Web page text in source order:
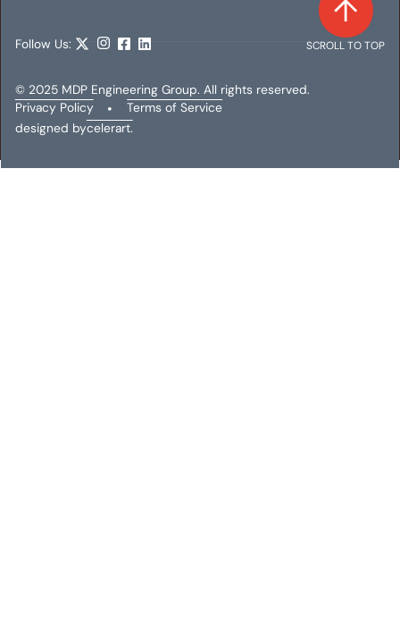
SCROLL TO TOP
Follow Us:
© 2025 MDP Engineering Group. All rights reserved.
Privacy Policy
•
Terms of Service
designed bycelerart.